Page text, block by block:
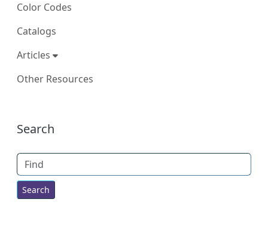
Color Codes
Catalogs
Articles
Other Resources
More content and functionality
Search
Find